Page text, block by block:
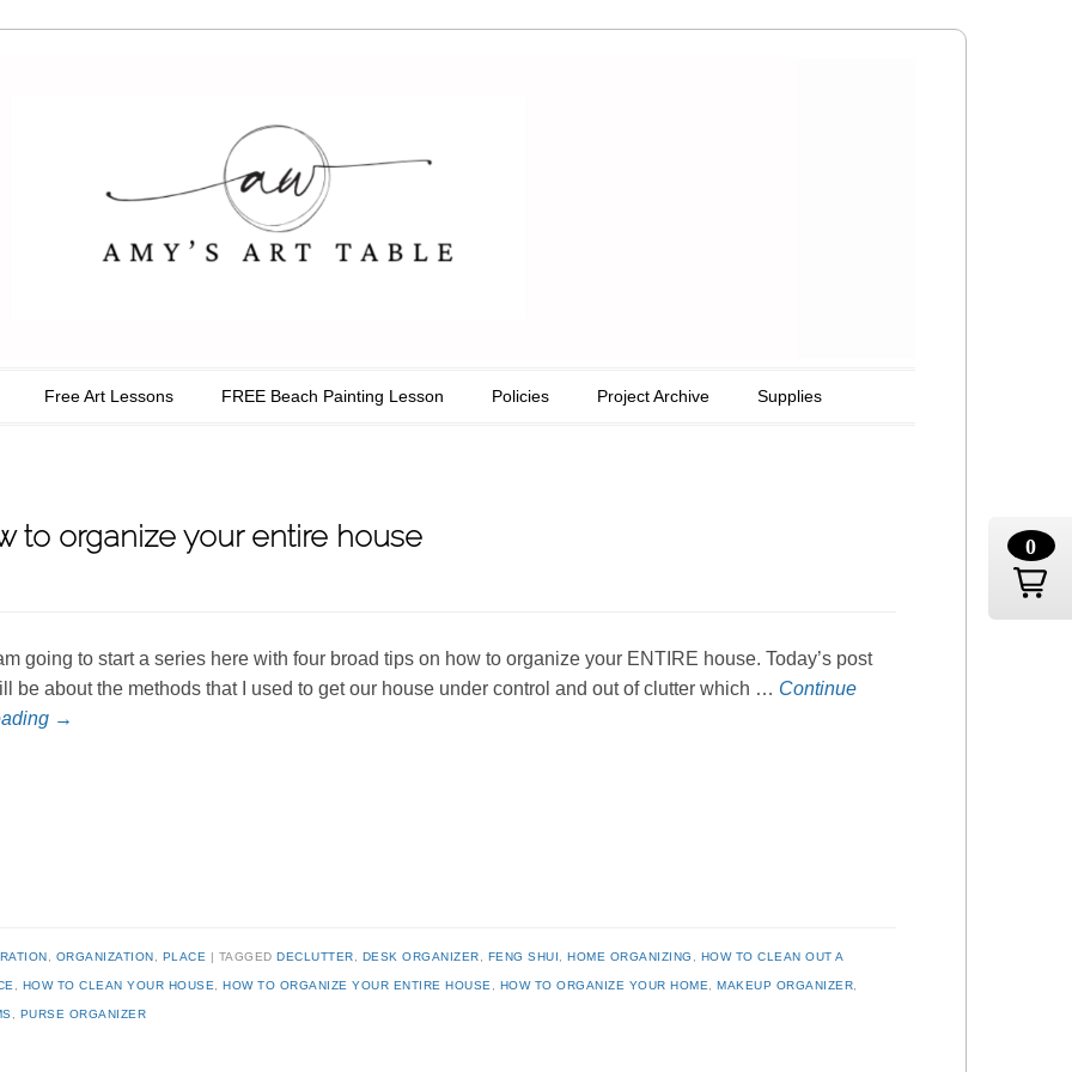
Free Art Lessons FREE Beach Painting Lesson Policies Project Archive Supplies
to organize your entire house
am going to start a series here with four broad tips on how to organize your ENTIRE house. Today’s post
be about the methods that I used to get our house under control and out of clutter which … Continue
→
ORGANIZATION PLACE TAGGEDDECLUTTER DESK ORGANIZER FENG SHUI ,HOME ORGANIZING HOW TO CLEAN OUT A
HOW TO CLEAN YOUR HOUSE ,HOW TO ORGANIZE YOUR ENTIRE HOUSE HOW TO ORGANIZE YOUR HOME ,MAKEUP ORGANIZER
PURSE ORGANIZER
0